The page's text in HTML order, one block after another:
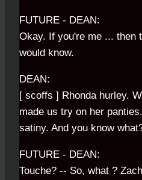
FUTURE - DEAN:
Okay. If you're me ... then
would know.
DEAN:
[ scoffs ] Rhonda hurley.
made us try on her
satiny. And you know
FUTURE - DEAN:
Touche? -- So, what ?